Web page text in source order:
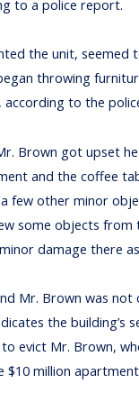
to a police report.
the unit, seemed
throwing
according to the
Brown got upset
and the coffee
few other minor
some objects from
damage there as
Mr. Brown was not
the building’s
evict Mr. Brown,
$10 million